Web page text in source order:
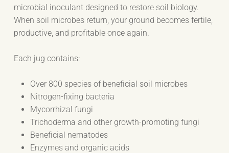
microbial inoculant designed to restore soil biology.
When soil microbes return, your ground becomes fertile,
productive, and profitable once again.
Each jug contains:
Over 800 species of beneficial soil microbes
Nitrogen-fixing bacteria
Mycorrhizal fungi
Trichoderma and other growth-promoting fungi
Beneficial nematodes
Enzymes and organic acids